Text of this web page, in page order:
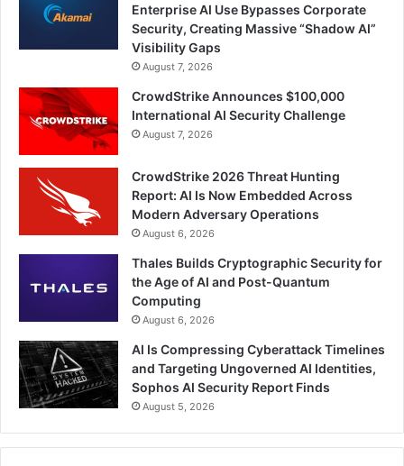
Enterprise AI Use Bypasses Corporate
Security, Creating Massive “Shadow AI”
Visibility Gaps
August 7, 2026
CrowdStrike Announces $100,000
International AI Security Challenge
August 7, 2026
CrowdStrike 2026 Threat Hunting
Report: AI Is Now Embedded Across
Modern Adversary Operations
August 6, 2026
Thales Builds Cryptographic Security for
the Age of AI and Post-Quantum
Computing
August 6, 2026
AI Is Compressing Cyberattack Timelines
and Targeting Ungoverned AI Identities,
Sophos AI Security Report Finds
August 5, 2026